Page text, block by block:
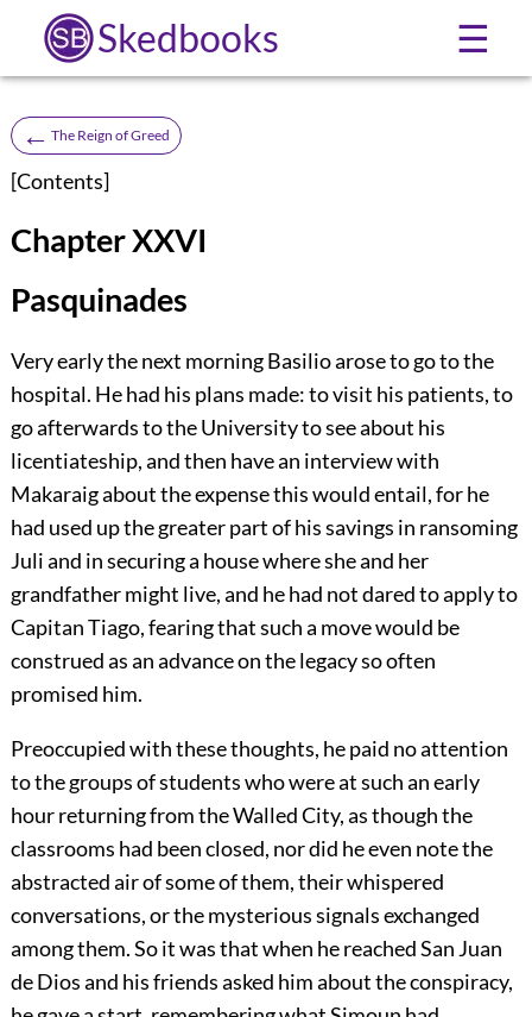
Skedbooks ☰
← The Reign of Greed
[Contents]
Chapter XXVI
Pasquinades
Very early the next morning Basilio arose to go to the
hospital. He had his plans made: to visit his patients, to
go afterwards to the University to see about his
licentiateship, and then have an interview with
Makaraig about the expense this would entail, for he
had used up the greater part of his savings in ransoming
Juli and in securing a house where she and her
grandfather might live, and he had not dared to apply to
Capitan Tiago, fearing that such a move would be
construed as an advance on the legacy so often
promised him.
Preoccupied with these thoughts, he paid no attention
to the groups of students who were at such an early
hour returning from the Walled City, as though the
classrooms had been closed, nor did he even note the
abstracted air of some of them, their whispered
conversations, or the mysterious signals exchanged
among them. So it was that when he reached San Juan
de Dios and his friends asked him about the conspiracy,